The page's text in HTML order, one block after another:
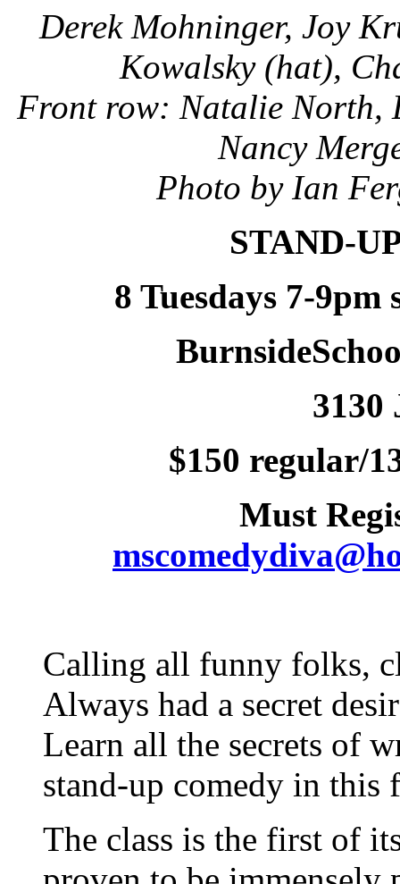
Derek Mohninger, Joy
Kowalsky (hat),
Front row: Natalie North,
Nancy
Photo by Ian
STAND-
8 Tuesdays 7-9pm
3130
$150 regular/
Must
Calling all funny folks,
Always had a secret
Learn all the secrets of
stand-up comedy in this
The class is the first of